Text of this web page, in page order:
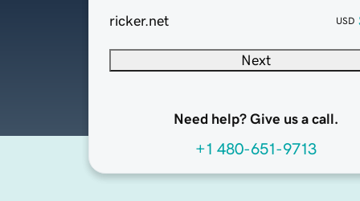
ricker.net USD
Next
Need help? Give us a call.
+1 480-651-9713